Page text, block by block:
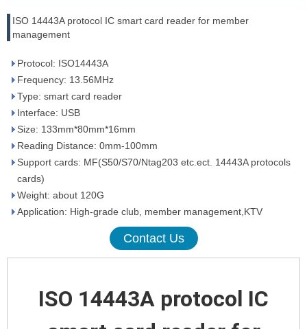
ISO 14443A protocol IC smart card reader for member
management
Protocol: ISO14443A
Frequency: 13.56MHz
Type: smart card reader
Interface: USB
Size: 133mm*80mm*16mm
Reading Distance: 0mm-100mm
Support cards: MF(S50/S70/Ntag203 etc.ect. 14443A protocols
cards)
Weight: about 120G
Application: High-grade club, member management,KTV
Contact Us
ISO 14443A protocol IC